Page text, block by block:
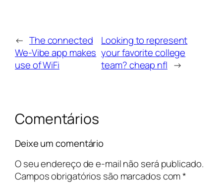
← The connected
We-Vibe app makes
use of WiFi
Looking to represent
your favorite college
team? cheap nfl →
Comentários
Deixe um comentário
O seu endereço de e-mail não será publicado.
Campos obrigatórios são marcados com*